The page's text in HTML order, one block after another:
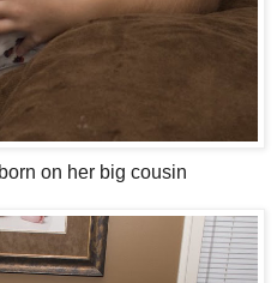
on her big cousin